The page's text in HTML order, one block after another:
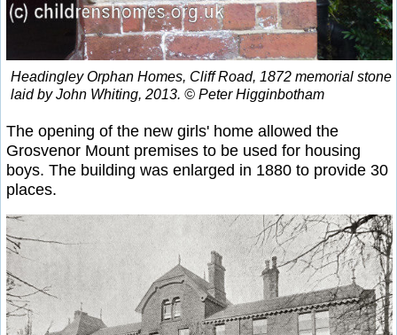
Headingley Orphan Homes, Cliff Road, 1872 memorial stone
laid by John Whiting, 2013. © Peter Higginbotham
The opening of the new girls' home allowed the
Grosvenor Mount premises to be used for housing
boys. The building was enlarged in 1880 to provide 30
places.